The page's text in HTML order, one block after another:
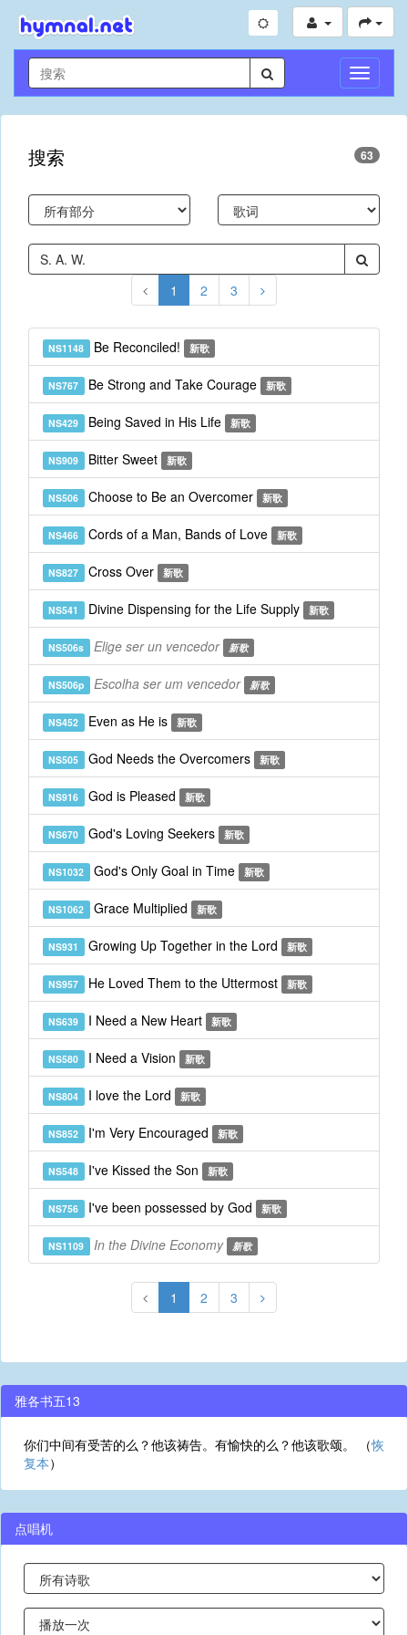
切
换
导
搜索 63
1 2 3
NS1148 Be Reconciled! 新歌
NS767 Be Strong and Take Courage 新歌
NS429 Being Saved in His Life 新歌
NS909 Bitter Sweet 新歌
NS506 Choose to Be an Overcomer 新歌
NS466 Cords of a Man, Bands of Love 新歌
NS827 Cross Over 新歌
NS541 Divine Dispensing for the Life Supply 新歌
NS506s Elige ser un vencedor 新歌
NS506p Escolha ser um vencedor 新歌
NS452 Even as He is 新歌
NS505 God Needs the Overcomers 新歌
NS916 God is Pleased 新歌
NS670 God's Loving Seekers 新歌
NS1032 God's Only Goal in Time 新歌
NS1062 Grace Multiplied 新歌
NS931 Growing Up Together in the Lord 新歌
NS957 He Loved Them to the Uttermost 新歌
NS639 I Need a New Heart 新歌
NS580 I Need a Vision 新歌
NS804 I love the Lord 新歌
NS852 I'm Very Encouraged 新歌
NS548 I've Kissed the Son 新歌
NS756 I've been possessed by God 新歌
NS1109 In the Divine Economy 新歌
1 2 3
雅各书五13
你们中间有受苦的么？他该祷告。有愉快的么？他该歌颂。 （恢
复本）
点唱机